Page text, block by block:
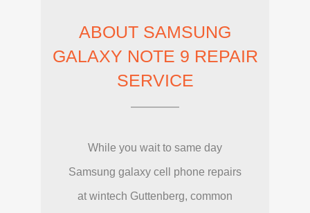
ABOUT SAMSUNG
GALAXY NOTE 9 REPAIR
SERVICE
While you wait to same day
Samsung galaxy cell phone repairs
at wintech Guttenberg, common